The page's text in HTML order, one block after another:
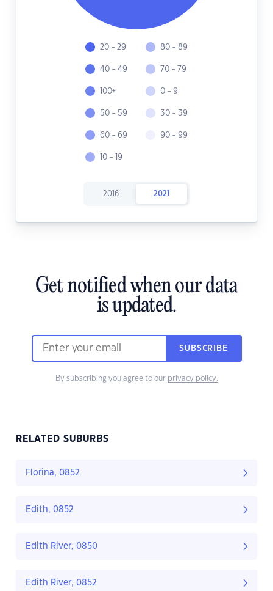
20 - 29
40 - 49
100+
50 - 59
60 - 69
10 - 19
80 - 89
70 - 79
0 - 9
30 - 39
90 - 99
2016 2021
Get notified when our data
is updated.
SUBSCRIBE
By subscribing you agree to our privacy policy.
RELATED SUBURBS
Florina, 0852
Edith, 0852
Edith River, 0850
Edith River, 0852